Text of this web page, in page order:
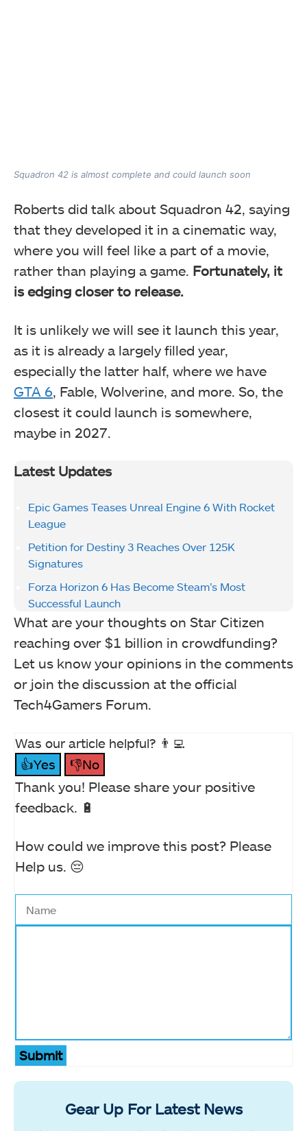
Squadron 42 is almost complete and could launch soon
Roberts did talk about Squadron 42, saying
that they developed it in a cinematic way,
where you will feel like a part of a movie,
rather than playing a game. Fortunately, it
is edging closer to release.
It is unlikely we will see it launch this year,
as it is already a largely filled year,
especially the latter half, where we have
GTA 6 , Fable, Wolverine, and more. So, the
closest it could launch is somewhere,
maybe in 2027.
Latest Updates
Epic Games Teases Unreal Engine 6 With Rocket
League
Petition for Destiny 3 Reaches Over 125K
Signatures
Forza Horizon 6 Has Become Steam’s Most
Successful Launch
What are your thoughts on Star Citizen
reaching over $1 billion in crowdfunding?
Let us know your opinions in the comments
or join the discussion at the official
Tech4Gamers Forum.
Was our article helpful? 👨‍💻
👍Yes
👎No
Thank you! Please share your positive
feedback. 🔋
How could we improve this post? Please
Help us. 😔
Submit
Gear Up For Latest News